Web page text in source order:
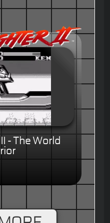
- The World